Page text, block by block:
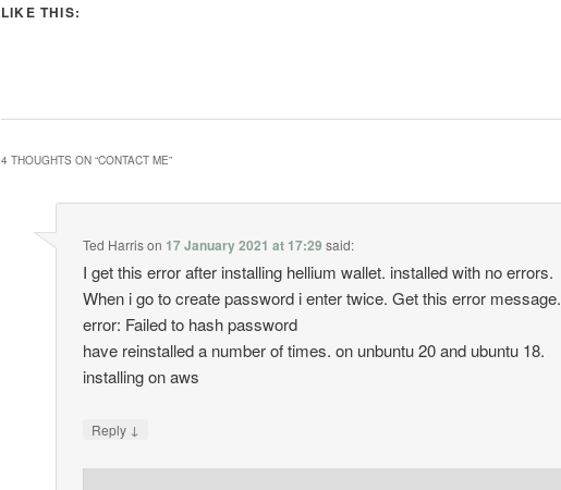
LIKE THIS:
4 THOUGHTS ON “CONTACT ME”
Ted Harrison 17 January 2021 at 17:29 said:
I get this error after installing hellium wallet. installed with no errors.
When i go to create password i enter twice. Get this error message.
error: Failed to hash password
have reinstalled a number of times. on unbuntu 20 and ubuntu 18.
installing on aws
Reply ↓